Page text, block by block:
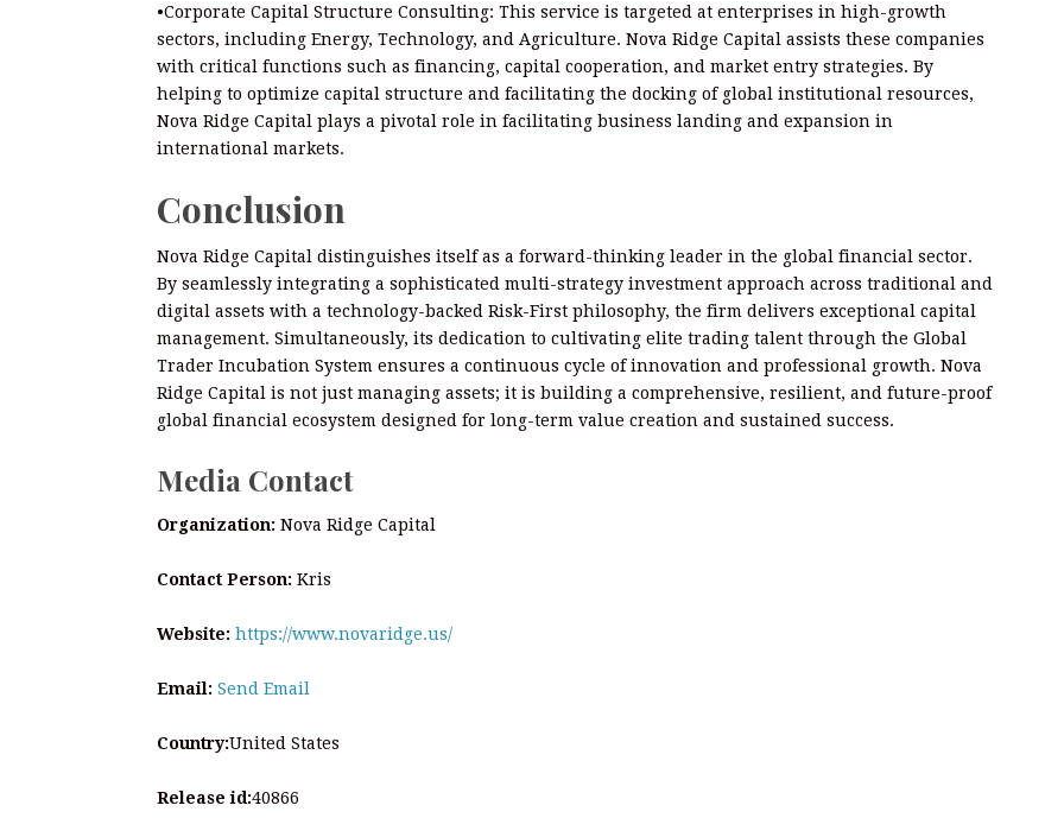
•Corporate Capital Structure Consulting: This service is targeted at enterprises in high-growth
sectors, including Energy, Technology, and Agriculture. Nova Ridge Capital assists these companies
with critical functions such as financing, capital cooperation, and market entry strategies. By
helping to optimize capital structure and facilitating the docking of global institutional resources,
Nova Ridge Capital plays a pivotal role in facilitating business landing and expansion in
international markets.
Conclusion
Nova Ridge Capital distinguishes itself as a forward-thinking leader in the global financial sector.
By seamlessly integrating a sophisticated multi-strategy investment approach across traditional and
digital assets with a technology-backed Risk-First philosophy, the firm delivers exceptional capital
management. Simultaneously, its dedication to cultivating elite trading talent through the Global
Trader Incubation System ensures a continuous cycle of innovation and professional growth. Nova
Ridge Capital is not just managing assets; it is building a comprehensive, resilient, and future-proof
global financial ecosystem designed for long-term value creation and sustained success.
Media Contact
Organization: Nova Ridge Capital
Contact Person: Kris
Website: https://www.novaridge.us/
Email: Send Email
Country:United States
Release id:40866